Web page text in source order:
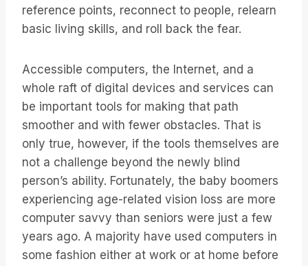
reference points, reconnect to people, relearn
basic living skills, and roll back the fear.
Accessible computers, the Internet, and a
whole raft of digital devices and services can
be important tools for making that path
smoother and with fewer obstacles. That is
only true, however, if the tools themselves are
not a challenge beyond the newly blind
person’s ability. Fortunately, the baby boomers
experiencing age-related vision loss are more
computer savvy than seniors were just a few
years ago. A majority have used computers in
some fashion either at work or at home before